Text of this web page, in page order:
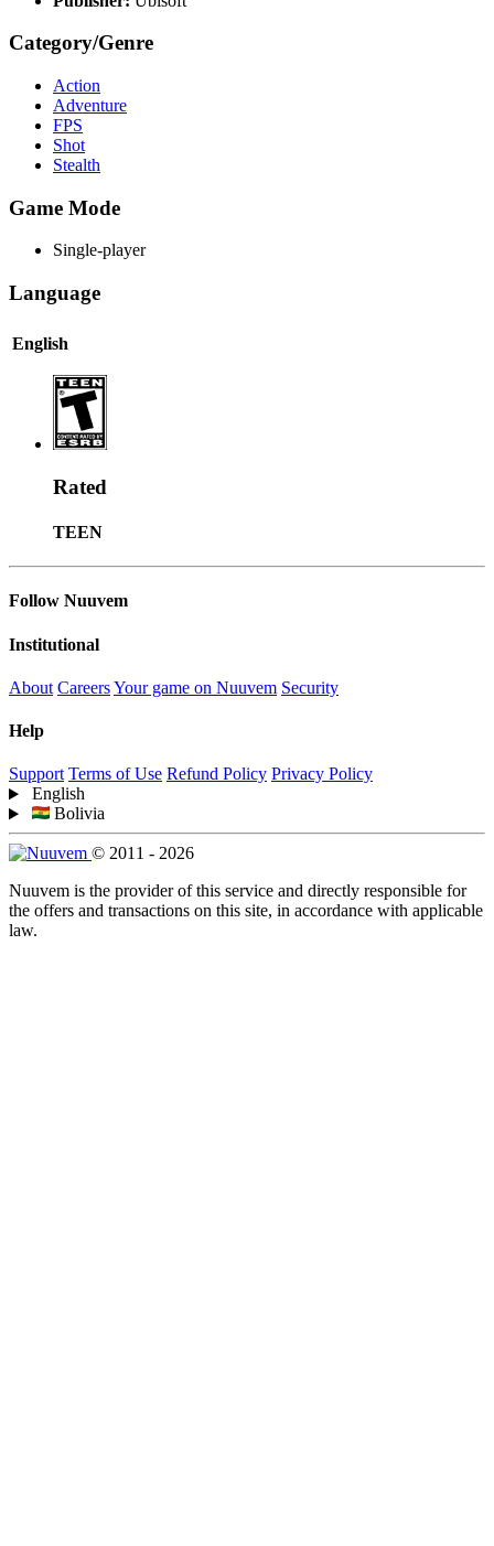
Category/Genre
Action
Adventure
FPS
Shot
Stealth
Game Mode
Single-player
Language
English
Rated
TEEN
Follow Nuuvem
Institutional
About CareersYour game on Nuuvem Security
Help
Support Terms of Use Refund Policy Privacy Policy
English
Bolivia
© 2011 - 2026
Nuuvem is the provider of this service and directly responsible for
the offers and transactions on this site, in accordance with applicable
law.